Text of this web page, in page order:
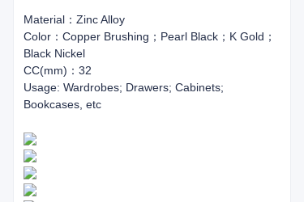
Material：Zinc Alloy
Color：Copper Brushing；Pearl Black；K Gold；
Black Nickel
CC(mm)：32
Usage: Wardrobes; Drawers; Cabinets;
Bookcases, etc